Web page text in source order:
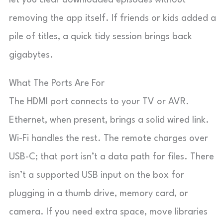
removing the app itself. If friends or kids added a
pile of titles, a quick tidy session brings back
gigabytes.
What The Ports Are For
The HDMI port connects to your TV or AVR.
Ethernet, when present, brings a solid wired link.
Wi-Fi handles the rest. The remote charges over
USB-C; that port isn’t a data path for files. There
isn’t a supported USB input on the box for
plugging in a thumb drive, memory card, or
camera. If you need extra space, move libraries